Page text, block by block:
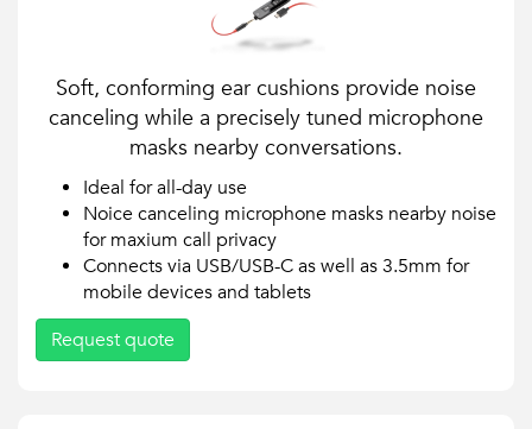
Soft, conforming ear cushions provide noise
canceling while a precisely tuned microphone
masks nearby conversations.
Ideal for all-day use
Noice canceling microphone masks nearby noise
for maxium call privacy
Connects via USB/USB-C as well as 3.5mm for
mobile devices and tablets
Request quote